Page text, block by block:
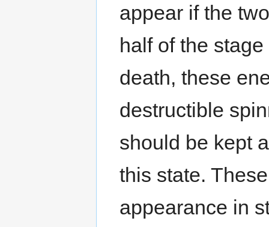
appear if the
half of the
death, these
destructible
should be kept
this state.
appearance in